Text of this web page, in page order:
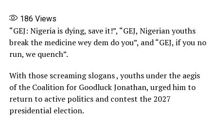
186 Views
“GEJ: Nigeria is dying, save it!”, “GEJ, Nigerian youths
break the medicine wey dem do you”, and “GEJ, if you no
run, we quench”.
With those screaming slogans , youths under the aegis
of the Coalition for Goodluck Jonathan, urged him to
return to active politics and contest the 2027
presidential election.